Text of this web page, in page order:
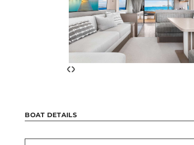
‹›
BOAT DETAILS